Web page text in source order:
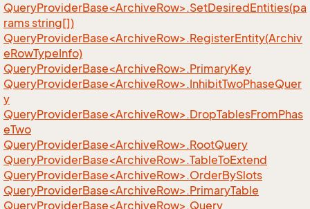
QueryProviderBase<ArchiveRow>.SetDesiredEntities(pa
rams string[])
QueryProviderBase<ArchiveRow>.RegisterEntity(Archiv
eRowTypeInfo)
QueryProviderBase<ArchiveRow>.PrimaryKey
QueryProviderBase<ArchiveRow>.InhibitTwoPhaseQuer
y
QueryProviderBase<ArchiveRow>.DropTablesFromPhas
eTwo
QueryProviderBase<ArchiveRow>.RootQuery
QueryProviderBase<ArchiveRow>.TableToExtend
QueryProviderBase<ArchiveRow>.OrderBySlots
QueryProviderBase<ArchiveRow>.PrimaryTable
QueryProviderBase<ArchiveRow>.Query